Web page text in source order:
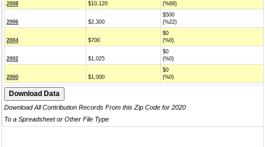
2008 $10,120
(%68)
2006 $2,300
$500
(%22)
2004 $700
$0
(%0)
2002 $1,025
$0
(%0)
2000 $1,000
$0
(%0)
Download All Contribution Records From this Zip Code for 2020
To a Spreadsheet or Other File Type